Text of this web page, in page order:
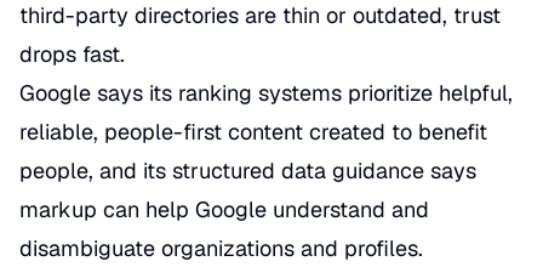
third-party directories are thin or outdated, trust
drops fast.
Google says its ranking systems prioritize helpful,
reliable, people-first content created to benefit
people, and its structured data guidance says
markup can help Google understand and
disambiguate organizations and profiles.